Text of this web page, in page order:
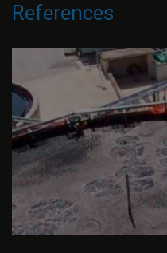
References